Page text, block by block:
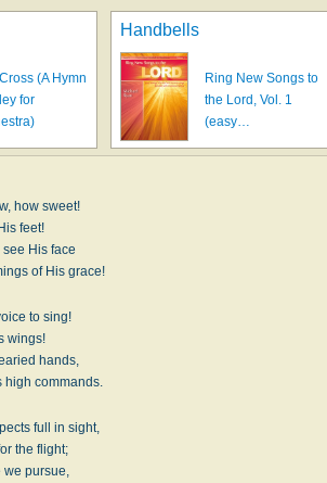
(A Hymn
for
Handbells
Ring New Songs to
the Lord, Vol. 1
(easy…
how sweet!
feet!
His face
of His grace!
to sing!
wings!
hands,
high commands.
full in sight,
the flight;
pursue,